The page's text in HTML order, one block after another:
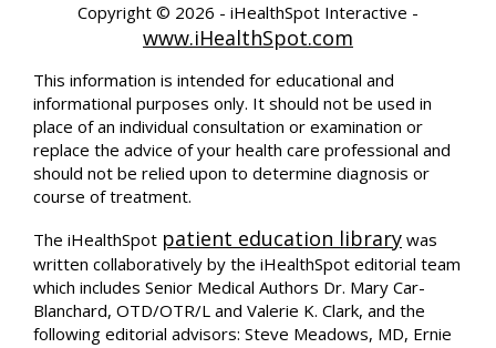
Copyright © 2026 - iHealthSpot Interactive -
www.iHealthSpot.com
This information is intended for educational and
informational purposes only. It should not be used in
place of an individual consultation or examination or
replace the advice of your health care professional and
should not be relied upon to determine diagnosis or
course of treatment.
The iHealthSpot patient education library was
written collaboratively by the iHealthSpot editorial team
which includes Senior Medical Authors Dr. Mary Car-
Blanchard, OTD/OTR/L and Valerie K. Clark, and the
following editorial advisors: Steve Meadows, MD, Ernie